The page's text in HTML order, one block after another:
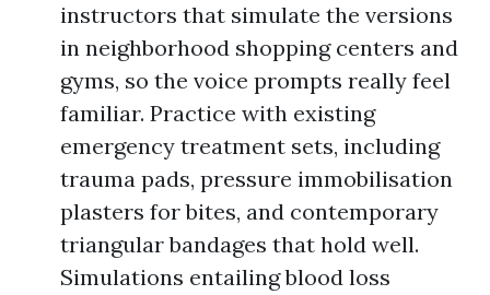
instructors that simulate the versions
in neighborhood shopping centers and
gyms, so the voice prompts really feel
familiar. Practice with existing
emergency treatment sets, including
trauma pads, pressure immobilisation
plasters for bites, and contemporary
triangular bandages that hold well.
Simulations entailing blood loss